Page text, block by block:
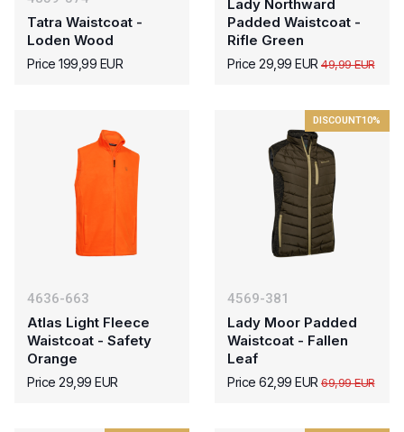
Tatra Waistcoat -
Loden Wood
Price 199,99 EUR
Lady Northward
Padded Waistcoat -
Rifle Green
Price 29,99 EUR 49,99 EUR
4636-663
Atlas Light Fleece
Waistcoat - Safety
Orange
Price 29,99 EUR
DISCOUNT10%
4569-381
Lady Moor Padded
Waistcoat - Fallen
Leaf
Price 62,99 EUR69,99 EUR